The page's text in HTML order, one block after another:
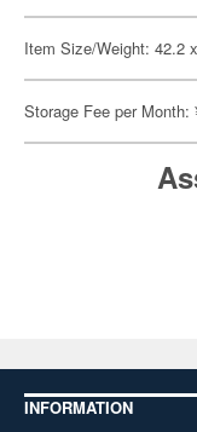
Item Size/Weight: 42.2
Storage Fee per
INFORMATION